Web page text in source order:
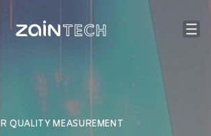
QUALITY MEASUREMENT